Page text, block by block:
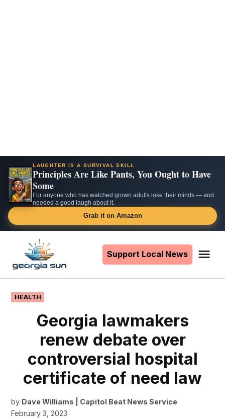
LAUGHTER IS A SURVIVAL SKILL
Principles Are Like Pants, You Ought to Have
Some
For anyone who has watched grown adults lose their minds — and
needed a good laugh about it.
Grab it on Amazon
content
Support Local News
POSTED
IN
HEALTH
Georgia lawmakers
renew debate over
controversial hospital
certificate of need law
by Dave Williams | Capitol Beat News Service
February 3, 2023